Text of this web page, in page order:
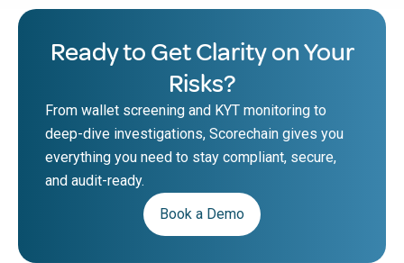
Ready to Get Clarity on Your
Risks?
From wallet screening and KYT monitoring to
deep-dive investigations, Scorechain gives you
everything you need to stay compliant, secure,
and audit-ready.
Book a Demo